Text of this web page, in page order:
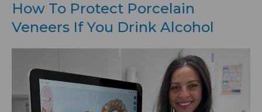
How To Protect Porcelain
Veneers If You Drink Alcohol